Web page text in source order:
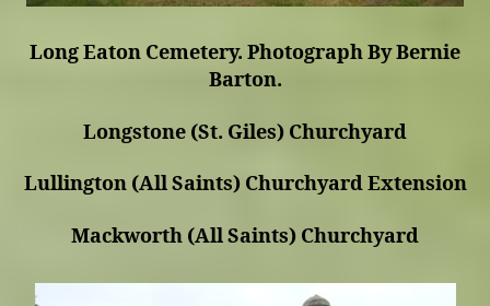
Long Eaton Cemetery. Photograph By Bernie
Barton.
Longstone (St. Giles) Churchyard
Lullington (All Saints) Churchyard Extension
Mackworth (All Saints) Churchyard